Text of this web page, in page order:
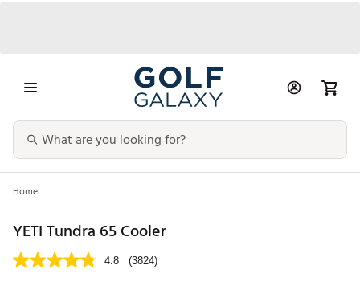
Home
YETI Tundra 65 Cooler
4.8 (3824)